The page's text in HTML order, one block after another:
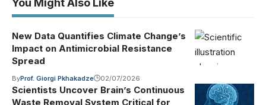
You Might Also Like
New Data Quantifies Climate Change’s
Impact on Antimicrobial Resistance
Spread
ByProf. Giorgi Pkhakadze 02/07/2026
Scientists Uncover Brain’s Continuous
Waste Removal System Critical for